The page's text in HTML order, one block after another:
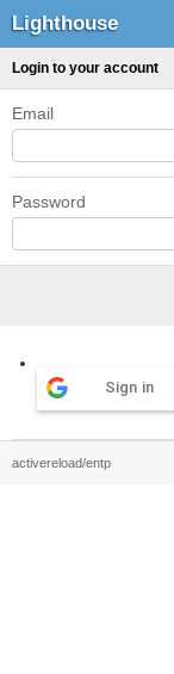
Lighthouse
Login to your account
Email
Password
Sign in
activereload/entp